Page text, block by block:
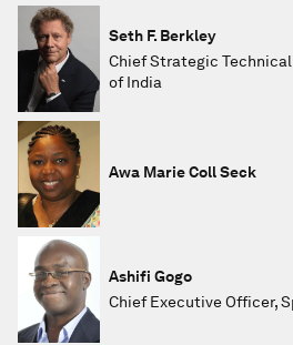
Seth F. Berkley
Chief Strategic
of India
Awa Marie Coll Seck
Ashifi Gogo
Chief Executive Officer,